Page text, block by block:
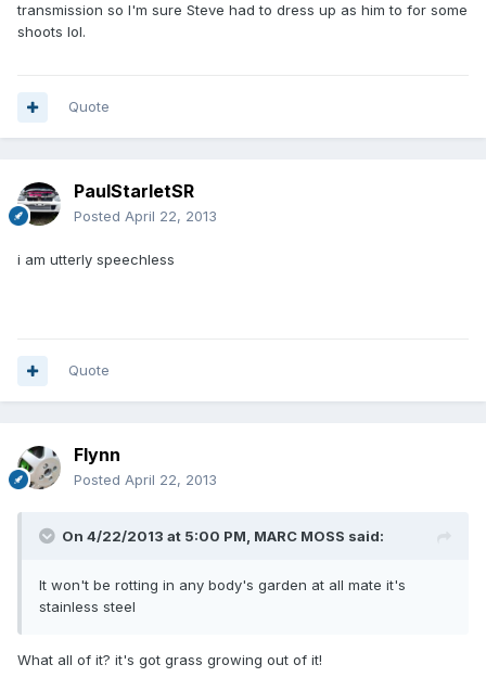
transmission so I'm sure Steve had to dress up as him to for some
shoots lol.
Quote
PaulStarletSR
Posted April 22, 2013
i am utterly speechless
Quote
Flynn
Posted April 22, 2013
On 4/22/2013 at 5:00 PM, MARC MOSS said:
It won't be rotting in any body's garden at all mate it's
stainless steel
What all of it? it's got grass growing out of it!